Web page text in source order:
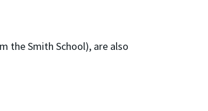
the Smith School), are also